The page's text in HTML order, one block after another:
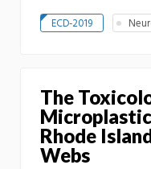
ECD-2019
The
Rhode
Webs